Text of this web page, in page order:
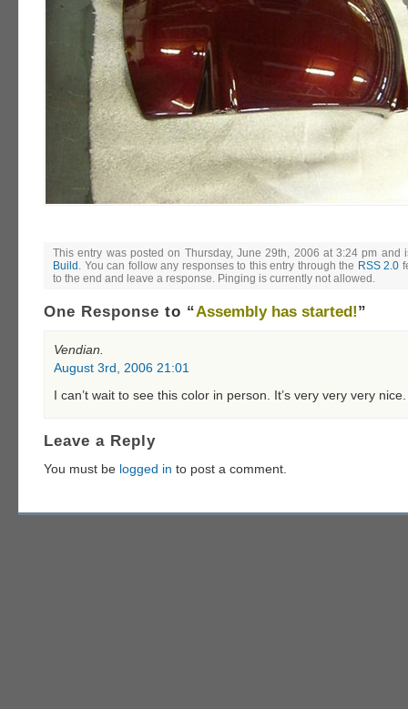
This entry was posted on Thursday, June 29th, 2006 at 3:24 pm
Build . You can follow any responses to this entry through the RSS 2.0
to the end and leave a response. Pinging is currently not allowed.
One Response to “Assembly has started!”
Vendian.
August 3rd, 2006 21:01
I can’t wait to see this color in person. It’s very very very nice.
Leave a Reply
You must be logged in to post a comment.